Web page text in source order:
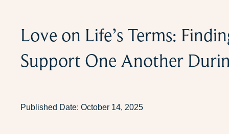
Love on Life’s Terms:
Support One Another
Published Date: October 14, 2025